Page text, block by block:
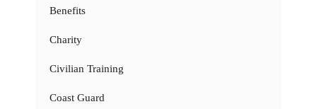
Benefits
Charity
Civilian Training
Coast Guard